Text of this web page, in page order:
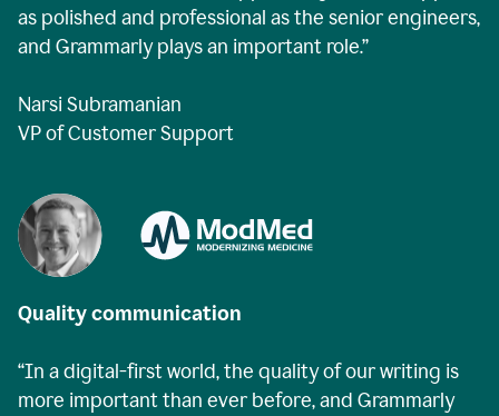
as polished and professional as the senior engineers,
and Grammarly plays an important role.”
Narsi Subramanian
VP of Customer Support
Quality communication
“In a digital-first world, the quality of our writing is
more important than ever before, and Grammarly